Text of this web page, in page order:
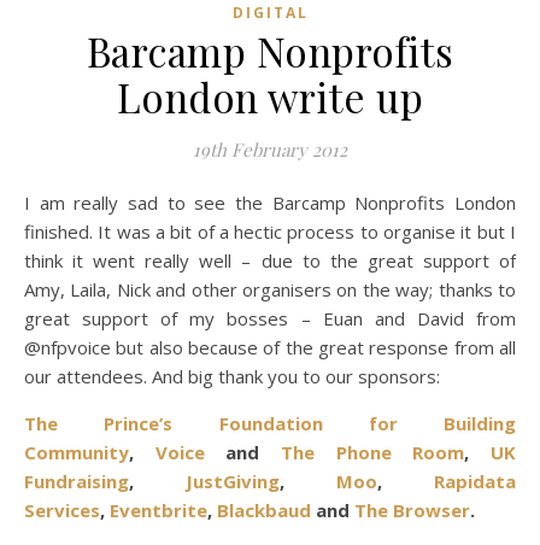
DIGITAL
Barcamp Nonprofits
London write up
19th February 2012
I am really sad to see the Barcamp Nonprofits London
finished. It was a bit of a hectic process to organise it but I
think it went really well – due to the great support of
Amy, Laila, Nick and other organisers on the way; thanks to
great supportofmy bosses – Euan and David from
@nfpvoice but also because of the great response from all
our attendees. And big thank you to our sponsors:
The Prince’s Foundation for Building
Community, Voiceand The Phone Room, UK
Fundraising, JustGiving, Moo, Rapidata
Services, Eventbrite, Blackbaud and The Browser.